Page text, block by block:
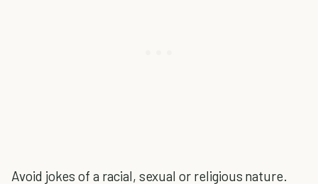
Avoid jokes of a racial, sexual or religious nature.